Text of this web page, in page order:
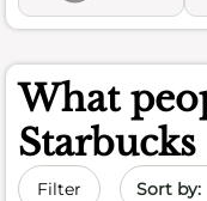
What
Starbucks
Filter Sort by